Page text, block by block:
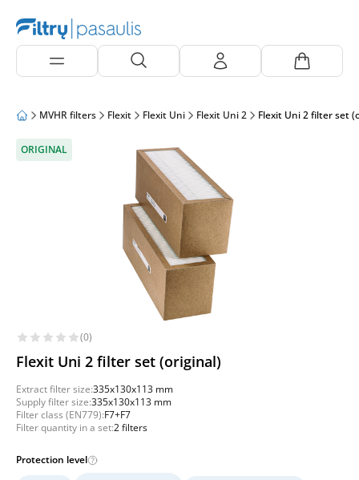
MVHR filters Flexit Flexit Uni Flexit Uni 2 Flexit Uni 2 filter set
ORIGINAL
(0)
Flexit Uni 2 filter set (original)
Extract filter size:335x130x113 mm
Supply filter size:335x130x113 mm
Filter class (EN779):F7+F7
Filter quantity in a set:2 filters
Protection level